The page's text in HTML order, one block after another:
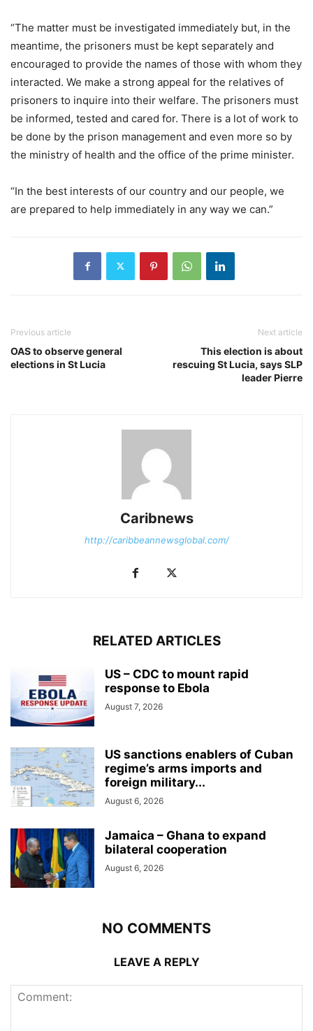
“The matter must be investigated immediately but, in the
meantime, the prisoners must be kept separately and
encouraged to provide the names of those with whom they
interacted. We make a strong appeal for the relatives of
prisoners to inquire into their welfare. The prisoners must
be informed, tested and cared for. There is a lot of work to
be done by the prison management and even more so by
the ministry of health and the office of the prime minister.
“In the best interests of our country and our people, we
are prepared to help immediately in any way we can.”
Previous article
OAS to observe general
elections in St Lucia
Next article
This election is about
rescuing St Lucia, says SLP
leader Pierre
Caribnews
http://caribbeannewsglobal.com/
RELATED ARTICLES
US – CDC to mount rapid
response to Ebola
August 7, 2026
US sanctions enablers of Cuban
regime’s arms imports and
foreign military...
August 6, 2026
Jamaica – Ghana to expand
bilateral cooperation
August 6, 2026
NO COMMENTS
LEAVE A REPLY